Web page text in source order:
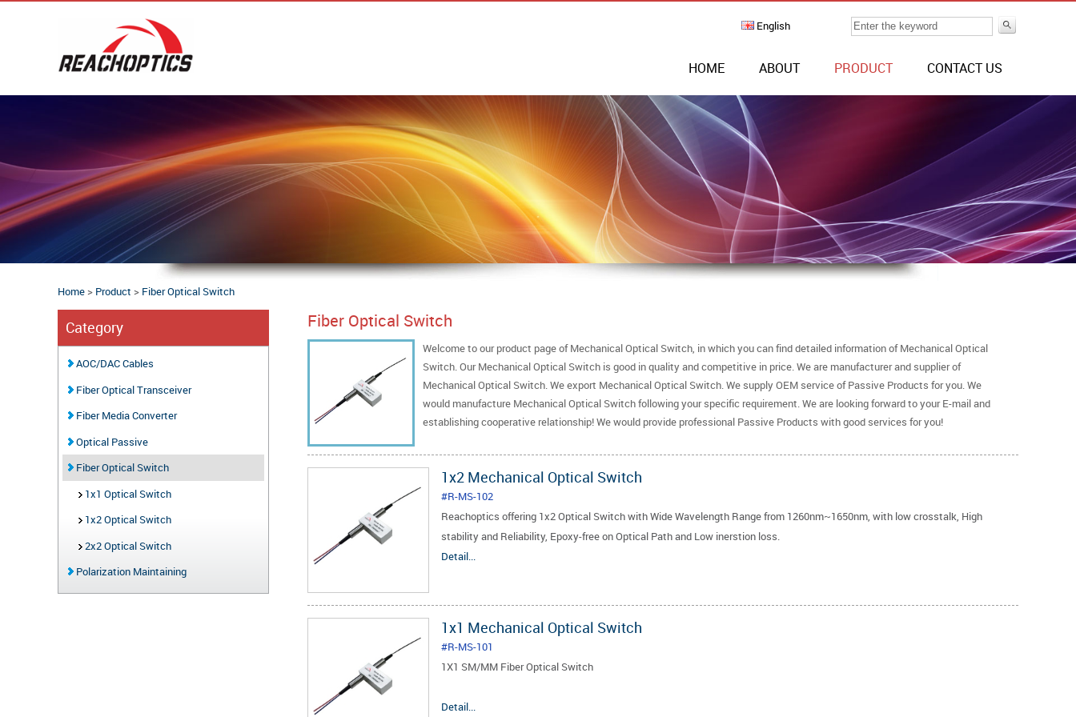
English
HOME ABOUT PRODUCT CONTACT US
Home > Product > Fiber Optical Switch
Fiber Optical Switch
Welcome to our product page of Mechanical Optical Switch, in which you can find detailed information of Mechanical Optical
Switch. Our Mechanical Optical Switch is good in quality and competitive in price. We are manufacturer and supplier of
Mechanical Optical Switch. We export Mechanical Optical Switch. We supply OEM service of Passive Products for you. We
would manufacture Mechanical Optical Switch following your specific requirement. We are looking forward to your E-mail and
establishing cooperative relationship! We would provide professional Passive Products with good services for you!
1x2 Mechanical Optical Switch
#R-MS-102
Reachoptics offering 1x2 Optical Switch with Wide Wavelength Range from 1260nm~1650nm, with low crosstalk, High
stability and Reliability, Epoxy-free on Optical Path and Low inerstion loss.
Detail...
1x1 Mechanical Optical Switch
#R-MS-101
1X1 SM/MM Fiber Optical Switch
1.Low Insertion Loss
Detail...
Category
AOC/DAC Cables
Fiber Optical Transceiver
Fiber Media Converter
Optical Passive
Fiber Optical Switch
1x1 Optical Switch
1x2 Optical Switch
2x2 Optical Switch
Polarization Maintaining